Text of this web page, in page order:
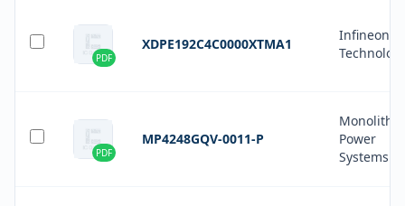
PDF
XDPE192C4C0000XTMA1
Infineon
PDF
MP4248GQV-0011-P
Monolithic
Power
Systems